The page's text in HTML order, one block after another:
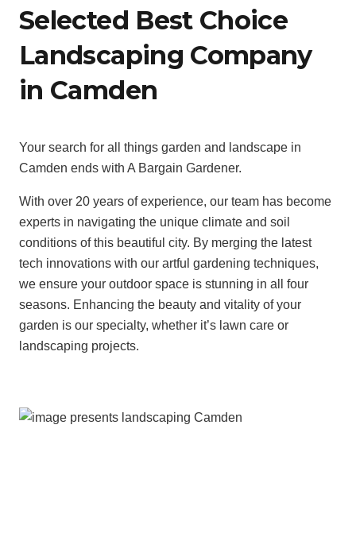
Selected Best Choice
Landscaping Company
in Camden
Your search for all things garden and landscape in
Camden ends with A Bargain Gardener.
With over 20 years of experience, our team has become
experts in navigating the unique climate and soil
conditions of this beautiful city. By merging the latest
tech innovations with our artful gardening techniques,
we ensure your outdoor space is stunning in all four
seasons. Enhancing the beauty and vitality of your
garden is our specialty, whether it’s lawn care or
landscaping projects.